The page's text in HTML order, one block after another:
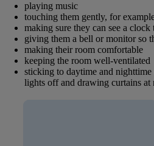
playing music
touching them gently, for
making sure they can see a
giving them a bell or monitor so
making their room comfortable
keeping the room well-ventilated
sticking to daytime and
lights off and drawing curtains at